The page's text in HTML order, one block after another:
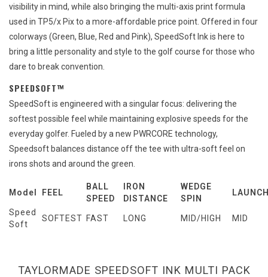
visibility in mind, while also bringing the multi-axis print formula
used in TP5/x Pix to a more-affordable price point. Offered in four
colorways (Green, Blue, Red and Pink), SpeedSoft Ink is here to
bring a little personality and style to the golf course for those who
dare to break convention.
SPEEDSOFT™
SpeedSoft is engineered with a singular focus: delivering the
softest possible feel while maintaining explosive speeds for the
everyday golfer. Fueled by a new PWRCORE technology,
Speedsoft balances distance off the tee with ultra-soft feel on
irons shots and around the green.
Model FEEL
BALL
SPEED
IRON
DISTANCE
WEDGE
SPIN
Speed
Soft
SOFTEST FAST LONG MID/HIGH MID
TAYLORMADE SPEEDSOFT INK MULTI PACK